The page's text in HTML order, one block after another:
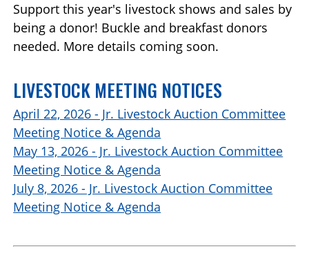
Support this year's livestock shows and sales by
being a donor! Buckle and breakfast donors
needed. More details coming soon.
LIVESTOCK MEETING NOTICES
April 22, 2026 - Jr. Livestock Auction Committee
Meeting Notice & Agenda
May 13, 2026 - Jr. Livestock Auction Committee
Meeting Notice & Agenda
July 8, 2026 - Jr. Livestock Auction Committee
Meeting Notice & Agenda